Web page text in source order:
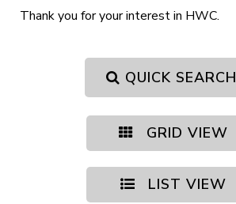
Thank you for your interest in HWC.
QUICK SEARCH
GRID VIEW
LIST VIEW